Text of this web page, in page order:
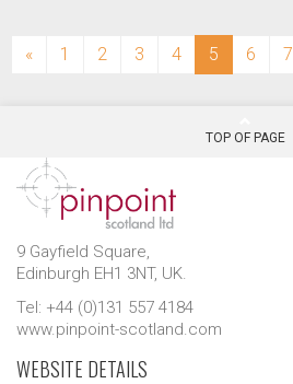
« 1 2 3 4 5 (current)
6 7
TOP OF PAGE
9 Gayfield Square,
Edinburgh EH1 3NT, UK.
Tel: +44 (0)131 557 4184
www.pinpoint-scotland.com
WEBSITE DETAILS